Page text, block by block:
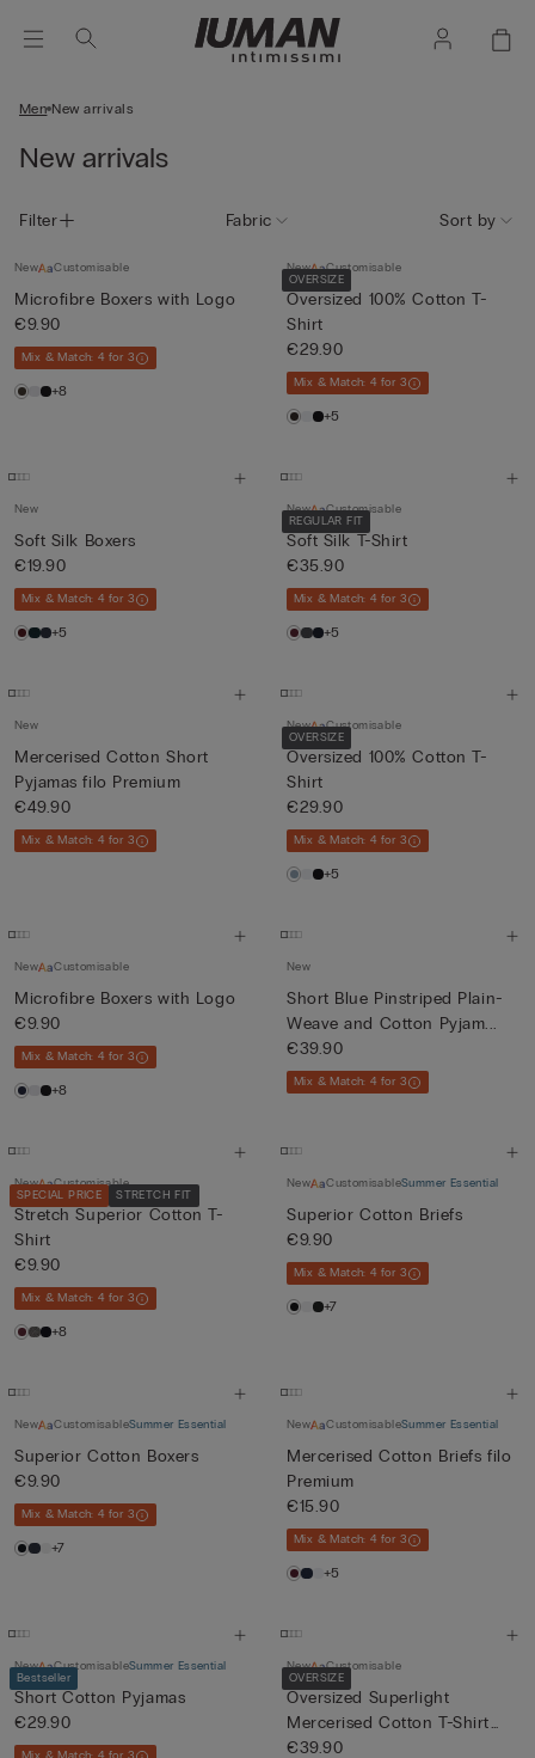
Men New arrivals
New arrivals
Filter Fabric Sort by
New Customisable
Microfibre Boxers with Logo
€9.90
Mix & Match: 4 for 3
+8
OVERSIZE
New Customisable
Oversized 100% Cotton T-
Shirt
€29.90
Mix & Match: 4 for 3
+5
New
Soft Silk Boxers
€19.90
Mix & Match: 4 for 3
+5
REGULAR FIT
New Customisable
Soft Silk T-Shirt
€35.90
Mix & Match: 4 for 3
+5
New
Mercerised Cotton Short
Pyjamas filo Premium
€49.90
Mix & Match: 4 for 3
OVERSIZE
New Customisable
Oversized 100% Cotton T-
Shirt
€29.90
Mix & Match: 4 for 3
+5
New Customisable
Microfibre Boxers with Logo
€9.90
Mix & Match: 4 for 3
+8
New
Short Blue Pinstriped Plain-
Weave and Cotton Pyjam...
€39.90
Mix & Match: 4 for 3
SPECIAL PRICE STRETCH FIT
New Customisable
Stretch Superior Cotton T-
Shirt
€9.90
Mix & Match: 4 for 3
+8
New CustomisableSummer Essential
Superior Cotton Briefs
€9.90
Mix & Match: 4 for 3
+7
New CustomisableSummer Essential
Superior Cotton Boxers
€9.90
Mix & Match: 4 for 3
+7
New CustomisableSummer Essential
Mercerised Cotton Briefs filo
Premium
€15.90
Mix & Match: 4 for 3
+5
Bestseller
New CustomisableSummer Essential
Short Cotton Pyjamas
€29.90
OVERSIZE
New Customisable
Oversized Superlight
Mercerised Cotton T-Shirt
fil...
€39.90